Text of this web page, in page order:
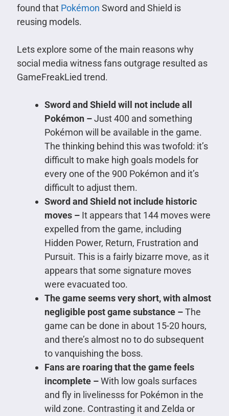
found that Pokémon Sword and Shield is
reusing models.
Lets explore some of the main reasons why
social media witness fans outgrage resulted as
GameFreakLied trend.
Sword and Shield will not include all
Pokémon –Just 400 and something
Pokémon will be available in the game.
The thinking behind this was twofold: it’s
difficult to make high goals models for
every one of the 900 Pokémon and it’s
difficult to adjust them.
Sword and Shield not include historic
moves –It appears that 144 moves were
expelled from the game, including
Hidden Power, Return, Frustration and
Pursuit. This is a fairly bizarre move, as it
appears that some signature moves
were evacuated too.
The game seems very short, with almost
negligible post game substance –The
game can be done in about 15-20 hours,
and there’s almost no to do subsequent
to vanquishing the boss.
Fans are roaring that the game feels
incomplete –With low goals surfaces
and fly in livelinesss for Pokémon in the
wild zone. Contrasting it and Zelda or